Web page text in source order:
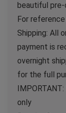
beautiful pre-
For
Shipping: All
payment is
overnight
for the full
only